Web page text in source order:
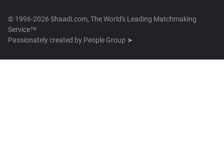
© 1996-2026 Shaadi.com, The World's Leading Matchmaking
Service™
Passionately created by People Group ➤